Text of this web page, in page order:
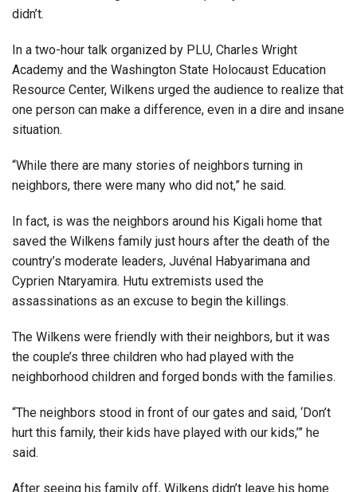
didn’t.
In a two-hour talk organized by PLU, Charles Wright
Academy and the Washington State Holocaust Education
Resource Center, Wilkens urged the audience to realize that
one person can make a difference, even in a dire and insane
situation.
“While there are many stories of neighbors turning in
neighbors, there were many who did not,” he said.
In fact, is was the neighbors around his Kigali home that
saved the Wilkens family just hours after the death of the
country’s moderate leaders, Juvénal Habyarimana and
Cyprien Ntaryamira. Hutu extremists used the
assassinations as an excuse to begin the killings.
The Wilkens were friendly with their neighbors, but it was
the couple’s three children who had played with the
neighborhood children and forged bonds with the families.
“The neighbors stood in front of our gates and said, ‘Don’t
hurt this family, their kids have played with our kids,’” he
said.
After seeing his family off, Wilkens didn’t leave his home